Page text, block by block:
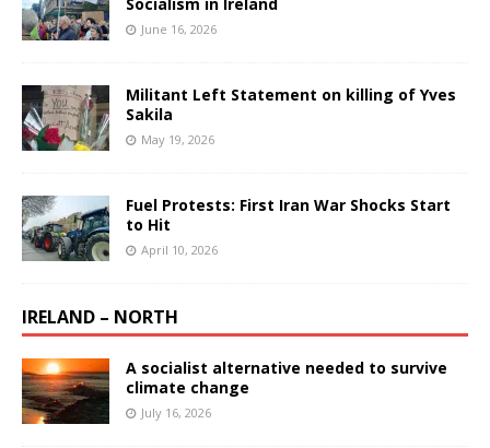
June 16, 2026
Militant Left Statement on killing of Yves
Sakila
May 19, 2026
Fuel Protests: First Iran War Shocks Start
to Hit
April 10, 2026
IRELAND – NORTH
A socialist alternative needed to survive
climate change
July 16, 2026